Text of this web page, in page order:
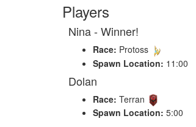
Players
Nina - Winner!
Race: Protoss
Spawn Location: 11:00
Dolan
Race: Terran
Spawn Location: 5:00